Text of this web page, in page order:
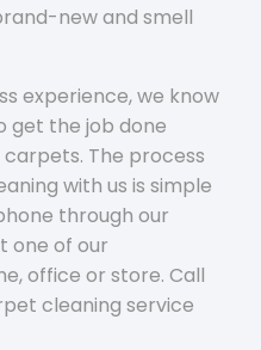
new and smell
experience, we know
get the job done
The process
with us is simple
through our
one of our
office or store. Call
cleaning service